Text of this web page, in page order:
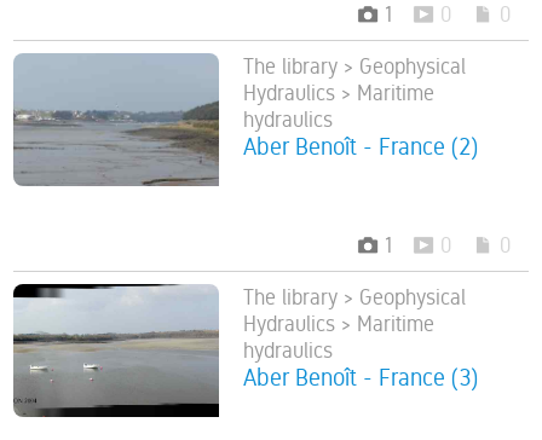
1 0 0
The library > Geophysical
Hydraulics > Maritime
hydraulics
Aber Benoît - France (2)
1 0 0
The library > Geophysical
Hydraulics > Maritime
hydraulics
Aber Benoît - France (3)